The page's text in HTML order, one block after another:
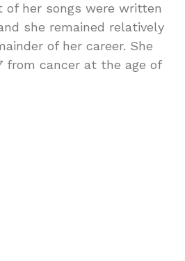
of her songs were written
she remained relatively
of her career. She
from cancer at the age of